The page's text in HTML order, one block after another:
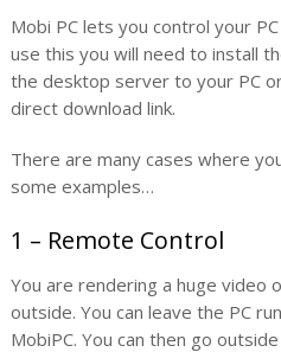
Mobi PC lets you control your
use this you will need to install
the desktop server to your PC
direct download link.
There are many cases where
some examples…
1 – Remote Control
You are rendering a huge video
outside. You can leave the PC
MobiPC. You can then go